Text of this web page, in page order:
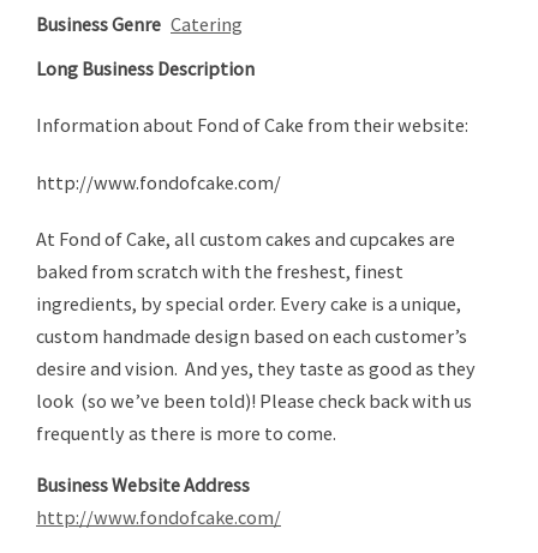
Business Genre Catering
Long Business Description
Information about Fond of Cake from their website:
http://www.fondofcake.com/
At Fond of Cake, all custom cakes and cupcakes are
baked from scratch with the freshest, finest
ingredients, by special order. Every cake is a unique,
custom handmade design based on each customer’s
desire and vision. And yes, they taste as good as they
look (so we’ve been told)! Please check back with us
frequently as there is more to come.
Business Website Address
http://www.fondofcake.com/